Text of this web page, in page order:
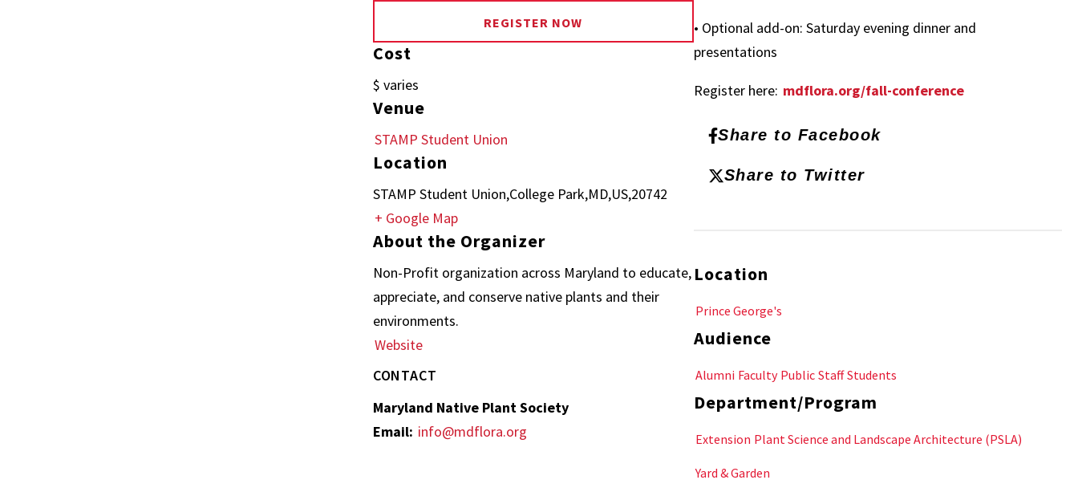
REGISTER NOW
Cost
$ varies
Venue
STAMP Student Union
Location
STAMP Student Union,College Park,MD,US,20742
+ Google Map
About the Organizer
Non-Profit organization across Maryland to educate,
appreciate, and conserve native plants and their
environments.
Website
CONTACT
Maryland Native Plant Society
Email: info@mdflora.org
• Optional add-on: Saturday evening dinner and
presentations
Register here: mdflora.org/fall-conference
Share to Facebook
Share to Twitter
Location
Prince George's
Audience
Alumni Faculty Public Staff Students
Department/Program
Extension Plant Science and Landscape Architecture (PSLA)
Yard & Garden